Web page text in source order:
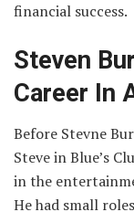
financial success.
Steven
Career In
Before Stevne
Steve in Blue’s
in the
He had small